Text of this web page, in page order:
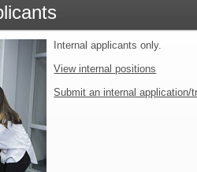
Internal applicants only.
View internal positions
Submit an internal application/